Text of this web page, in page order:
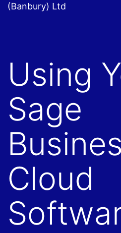
(Banbury) Ltd
Using
Sage
Cloud